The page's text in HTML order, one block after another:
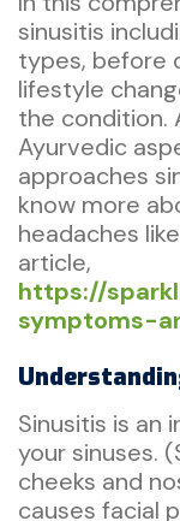
sinusitis
types, before
lifestyle
the condition.
Ayurvedic
approaches
know more
headaches
article,
https://
symptoms-
Sinusitis is an
your sinuses.
cheeks and
causes facial